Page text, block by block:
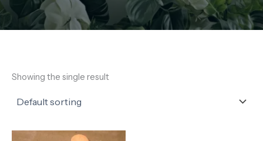
Showing the single result
Price